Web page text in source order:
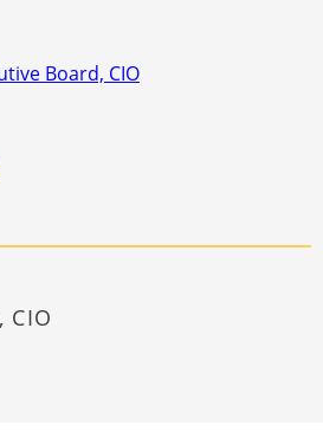
CIO